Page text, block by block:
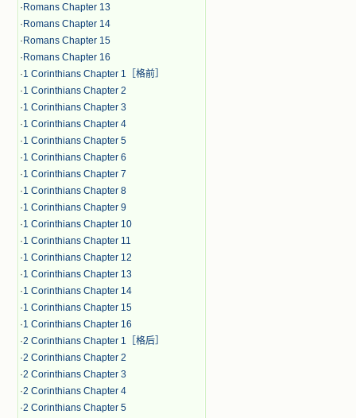
· Romans Chapter 13
· Romans Chapter 14
· Romans Chapter 15
· Romans Chapter 16
·1 Corinthians Chapter 1［格前］
·1 Corinthians Chapter 2
·1 Corinthians Chapter 3
·1 Corinthians Chapter 4
·1 Corinthians Chapter 5
·1 Corinthians Chapter 6
·1 Corinthians Chapter 7
·1 Corinthians Chapter 8
·1 Corinthians Chapter 9
·1 Corinthians Chapter 10
·1 Corinthians Chapter 11
·1 Corinthians Chapter 12
·1 Corinthians Chapter 13
·1 Corinthians Chapter 14
·1 Corinthians Chapter 15
·1 Corinthians Chapter 16
·2 Corinthians Chapter 1［格后］
·2 Corinthians Chapter 2
·2 Corinthians Chapter 3
·2 Corinthians Chapter 4
·2 Corinthians Chapter 5